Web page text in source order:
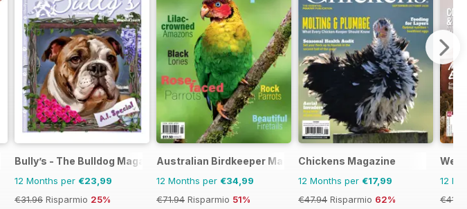
Bully’s - The Bulldog Magazine
12 Months per €23,99
€31.96 Risparmio 25%
Australian Birdkeeper Magazine
12 Months per €34,99
€71.94 Risparmio 51%
Chickens Magazine
12 Months per €17,99
€47.94 Risparmio 62%
12